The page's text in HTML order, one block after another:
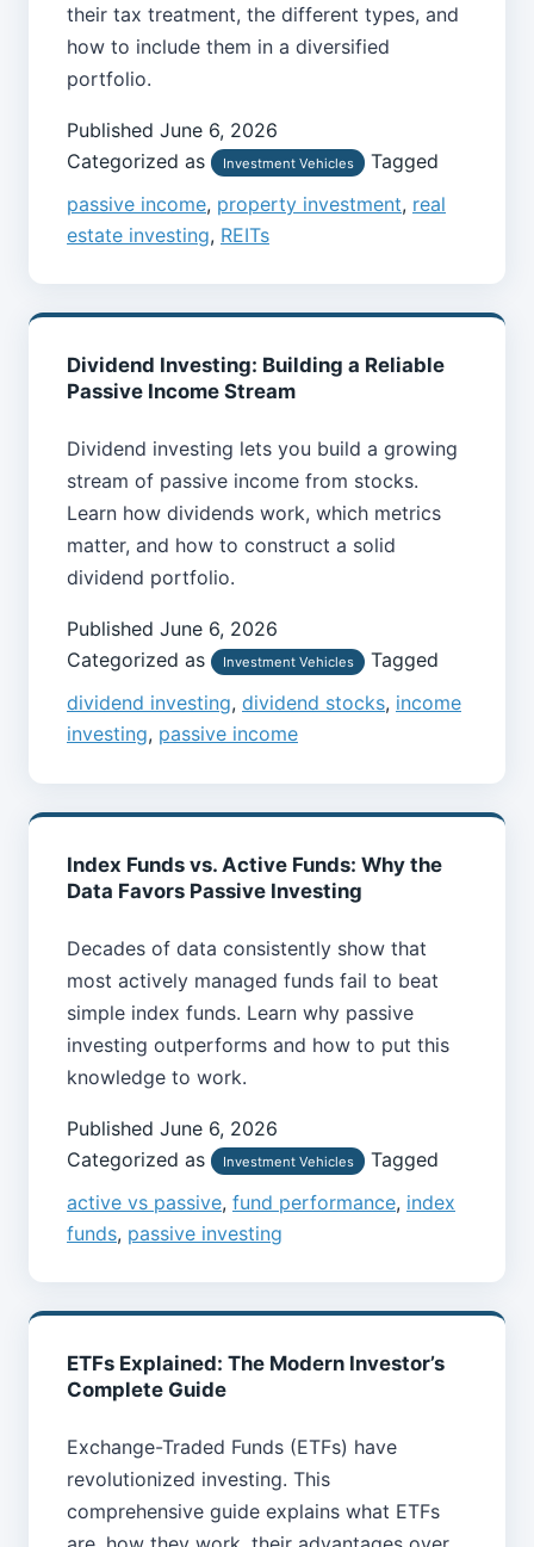
their tax treatment, the different types, and
how to include them in a diversified
portfolio.
Published June 6, 2026
Categorized as
Investment Vehicles
Tagged
passive income, property investment, real
estate investing, REITs
Dividend Investing: Building a Reliable
Passive Income Stream
Dividend investing lets you build a growing
stream of passive income from stocks.
Learn how dividends work, which metrics
matter, and how to construct a solid
dividend portfolio.
Published June 6, 2026
Categorized as
Investment Vehicles
Tagged
dividend investing, dividend stocks, income
investing, passive income
Index Funds vs. Active Funds: Why the
Data Favors Passive Investing
Decades of data consistently show that
most actively managed funds fail to beat
simple index funds. Learn why passive
investing outperforms and how to put this
knowledge to work.
Published June 6, 2026
Categorized as
Investment Vehicles
Tagged
active vs passive, fund performance, index
funds, passive investing
ETFs Explained: The Modern Investor’s
Complete Guide
Exchange-Traded Funds (ETFs) have
revolutionized investing. This
comprehensive guide explains what ETFs